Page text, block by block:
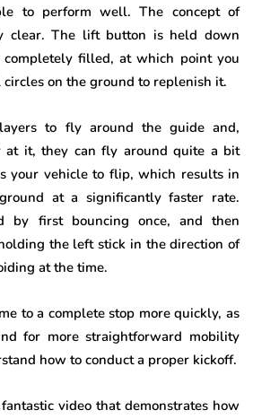
to perform well. The concept of
clear. The lift button is held down
filled, at which point you
on the ground to replenish it.
to fly around the guide and,
at it, they can fly around quite a bit
your vehicle to flip, which results in
at a significantly faster rate.
by first bouncing once, and then
the left stick in the direction of
at the time.
to a complete stop more quickly, as
for more straightforward mobility
how to conduct a proper kickoff.
video that demonstrates how